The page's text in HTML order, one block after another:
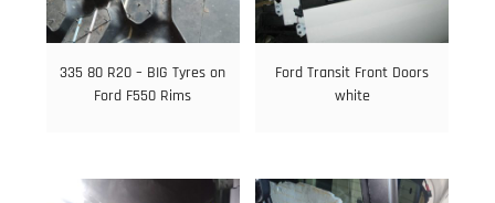
335 80 R20 – BIG Tyres on
Ford F550 Rims
Ford Transit Front Doors
white